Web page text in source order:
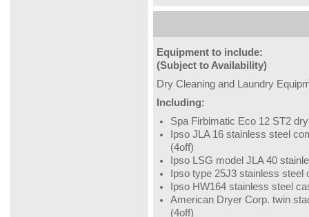
Equipment to include:
(Subject to Availability)
Dry Cleaning and Laundry
Including:
Spa Firbimatic Eco 12 ST2
Ipso JLA 16 stainless steel
(4off)
Ipso LSG model JLA 40
Ipso type 25J3 stainless
Ipso HW164 stainless steel
American Dryer Corp. twin
(4off)